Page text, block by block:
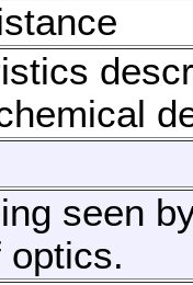
seen
optics.